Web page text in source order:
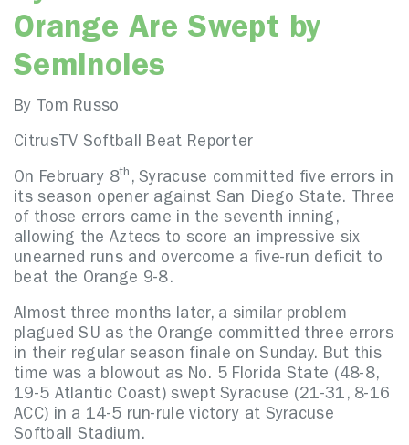
Orange Are Swept by
Seminoles
By Tom Russo
CitrusTV Softball Beat Reporter
On February 8th , Syracuse committed five errors in
its season opener against San Diego State. Three
of those errors came in the seventh inning,
allowing the Aztecs to score an impressive six
unearned runs and overcome a five-run deficit to
beat the Orange 9-8.
Almost three months later, a similar problem
plagued SU as the Orange committed three errors
in their regular season finale on Sunday. But this
time was a blowout as No. 5 Florida State (48-8,
19-5 Atlantic Coast) swept Syracuse (21-31, 8-16
ACC) in a 14-5 run-rule victory at Syracuse
Softball Stadium.